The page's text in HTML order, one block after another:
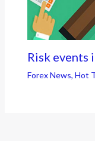
Risk events
Forex News, Hot